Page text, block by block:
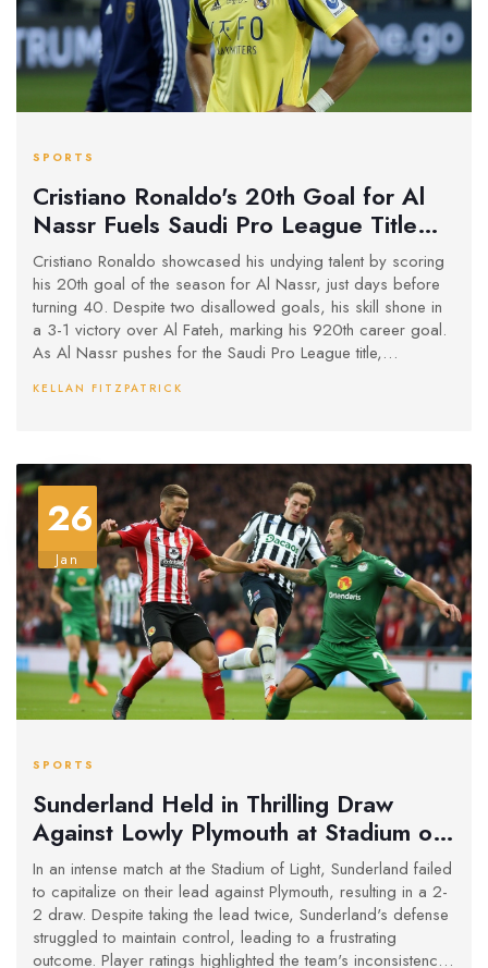
SPORTS
Cristiano Ronaldo's 20th Goal for Al
Nassr Fuels Saudi Pro League Title
Chase as 40th Birthday Nears
Cristiano Ronaldo showcased his undying talent by scoring
his 20th goal of the season for Al Nassr, just days before
turning 40. Despite two disallowed goals, his skill shone in
a 3-1 victory over Al Fateh, marking his 920th career goal.
As Al Nassr pushes for the Saudi Pro League title,
opportunities ahead as they sit in third place with 35 points.
KELLAN FITZPATRICK
26
Jan
SPORTS
Sunderland Held in Thrilling Draw
Against Lowly Plymouth at Stadium of
Light
In an intense match at the Stadium of Light, Sunderland failed
to capitalize on their lead against Plymouth, resulting in a 2-
2 draw. Despite taking the lead twice, Sunderland's defense
struggled to maintain control, leading to a frustrating
outcome. Player ratings highlighted the team's inconsistency,